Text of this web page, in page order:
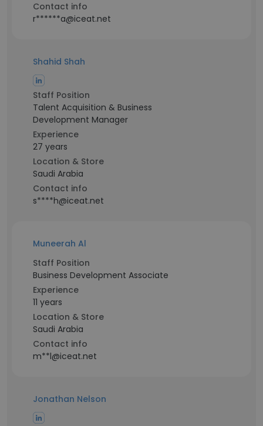
Contact info
r******a@iceat.net
Shahid Shah
Staff Position
Talent Acquisition & Business
Development Manager
Experience
27 years
Location & Store
Saudi Arabia
Contact info
s****h@iceat.net
Muneerah Al
Staff Position
Business Development Associate
Experience
11 years
Location & Store
Saudi Arabia
Contact info
m**l@iceat.net
Jonathan Nelson